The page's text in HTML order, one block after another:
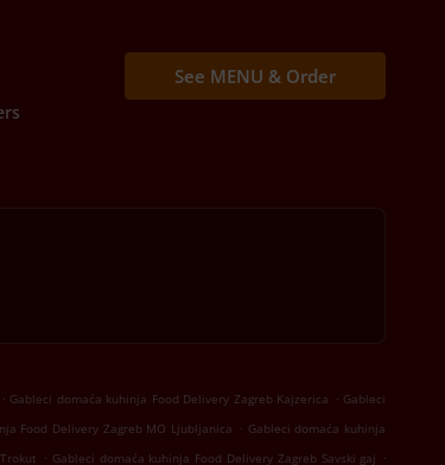
See MENU & Order
. Gableci domaća kuhinja Food Delivery Zagreb Kajzerica . Gableci
Food Delivery Zagreb MO Ljubljanica . Gableci domaća kuhinja
. Gableci domaća kuhinja Food Delivery Zagreb Savski gaj .